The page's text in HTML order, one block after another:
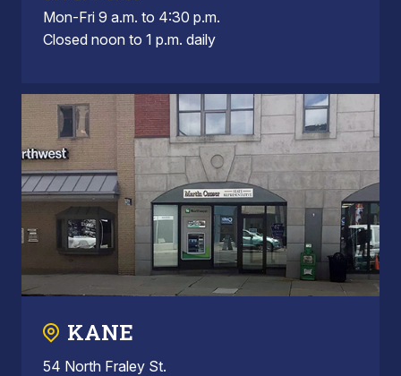
Mon-Fri 9 a.m. to 4:30 p.m.
Closed noon to 1 p.m. daily
KANE
54 North Fraley St.